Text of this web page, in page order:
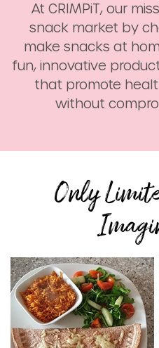
At CRIMPiT, our
snack market by
make snacks at
fun, innovative
that promote
without
Only